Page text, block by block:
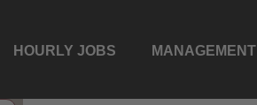
HOURLY JOBS MANAGEMENT